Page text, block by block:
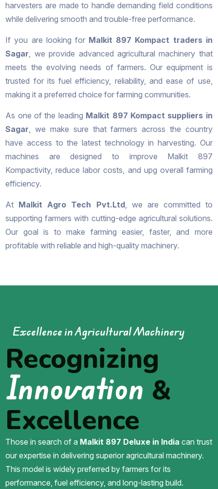
harvesters are made to handle demanding field conditions
while delivering smooth and trouble-free performance.
If you are looking for Malkit 897 Kompact traders in
Sagar, we provide advanced agricultural machinery that
meets the evolving needs of farmers. Our equipment is
trusted for its fuel efficiency, reliability, and ease of use,
making it a preferred choice for farming communities.
As one of the leading Malkit 897 Kompact suppliers in
Sagar, we make sure that farmers across the country
have access to the latest technology in harvesting. Our
machines are designed to improve Malkit 897
Kompactivity, reduce labor costs, and upg overall farming
efficiency.
At Malkit Agro Tech Pvt.Ltd, we are committed to
supporting farmers with cutting-edge agricultural solutions.
Our goal is to make farming easier, faster, and more
profitable with reliable and high-quality machinery.
Excellence in Agricultural Machinery
Recognizing
Innovation &
Excellence
Those in search of a Malkit 897 Deluxe in India can trust
our expertise in delivering superior agricultural machinery.
This model is widely preferred by farmers for its
performance, fuel efficiency, and long-lasting build.